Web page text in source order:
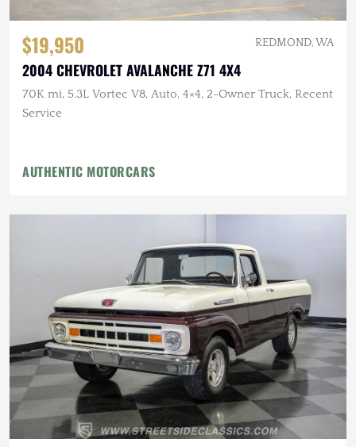
$19,950 REDMOND, WA
2004 CHEVROLET AVALANCHE Z71 4X4
70K mi, 5.3L Vortec V8, Auto, 4×4, 2-Owner Truck, Recent
Service
AUTHENTIC MOTORCARS